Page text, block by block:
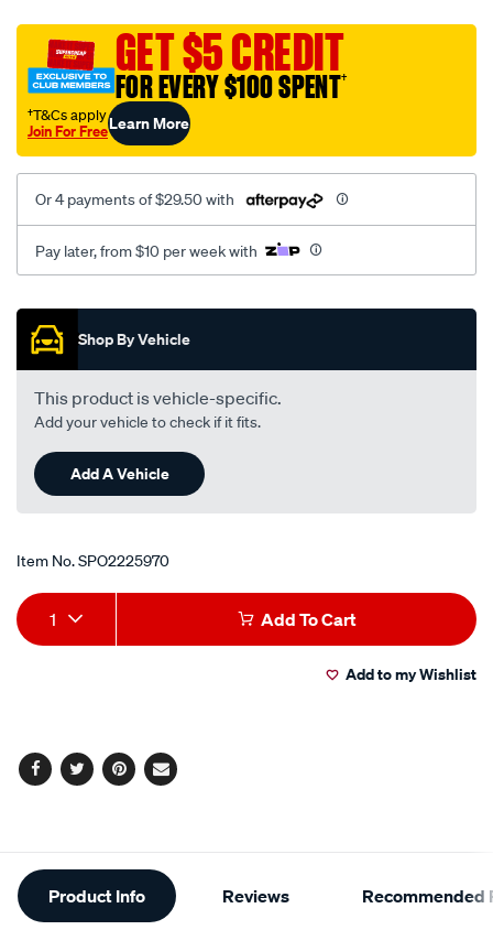
pad-
set/SPO2225970.htmlGET $5 CREDIT
FOR EVERY $100 SPENT†
†T&Cs apply
Join For FreeLearn More
Or 4 payments of $29.50 with
Pay later, from $10 per week with
Promotions
Shop By Vehicle
This product is vehicle-specific.
Add your vehicle to check if it fits.
Add A Vehicle
Item No.SPO2225970
Add
to
Product
Actions
1 Add To Cart
Add to my Wishlist
Facebook
TwitterPinterest
Email
Additional
Information
Product Info Reviews Recommended